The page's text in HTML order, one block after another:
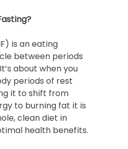
is an eating
between periods
about when you
periods of rest
it to shift from
to burning fat it is
clean diet in
health benefits.